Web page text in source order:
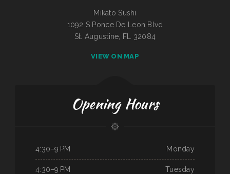
Mikato Sushi
1092 S Ponce De Leon Blvd
St. Augustine, FL 32084
VIEW ON MAP
Opening Hours
Monday
4:30–9 PM
Tuesday
4:30–9 PM